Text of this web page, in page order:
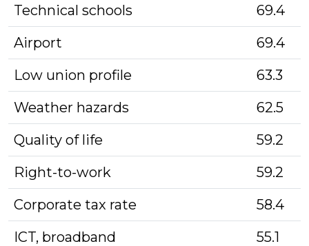
Technical schools
69.4
Airport
69.4
Low union profile
63.3
Weather hazards
62.5
Quality of life
59.2
Right-to-work
59.2
Corporate tax rate
58.4
ICT, broadband
55.1